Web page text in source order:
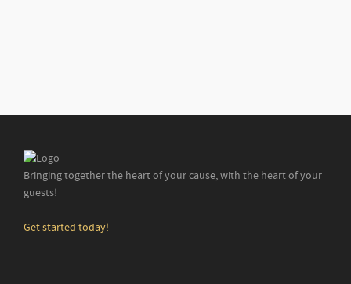
Bringing together the heart of your cause, with the heart of your
guests!
Get started today!